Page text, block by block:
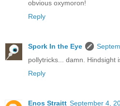
obvious oxymoron!
Reply
Spork In the Eye
pollytricks... damn. Hindsight
Reply
Enos Straitt September 4,